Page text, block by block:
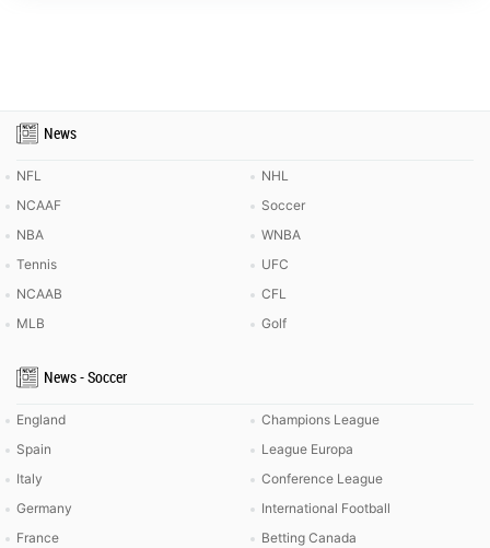
News
NFL
NCAAF
NBA
Tennis
NCAAB
MLB
NHL
Soccer
WNBA
UFC
CFL
Golf
News - Soccer
England
Spain
Italy
Germany
France
Champions League
League Europa
Conference League
International Football
Betting Canada